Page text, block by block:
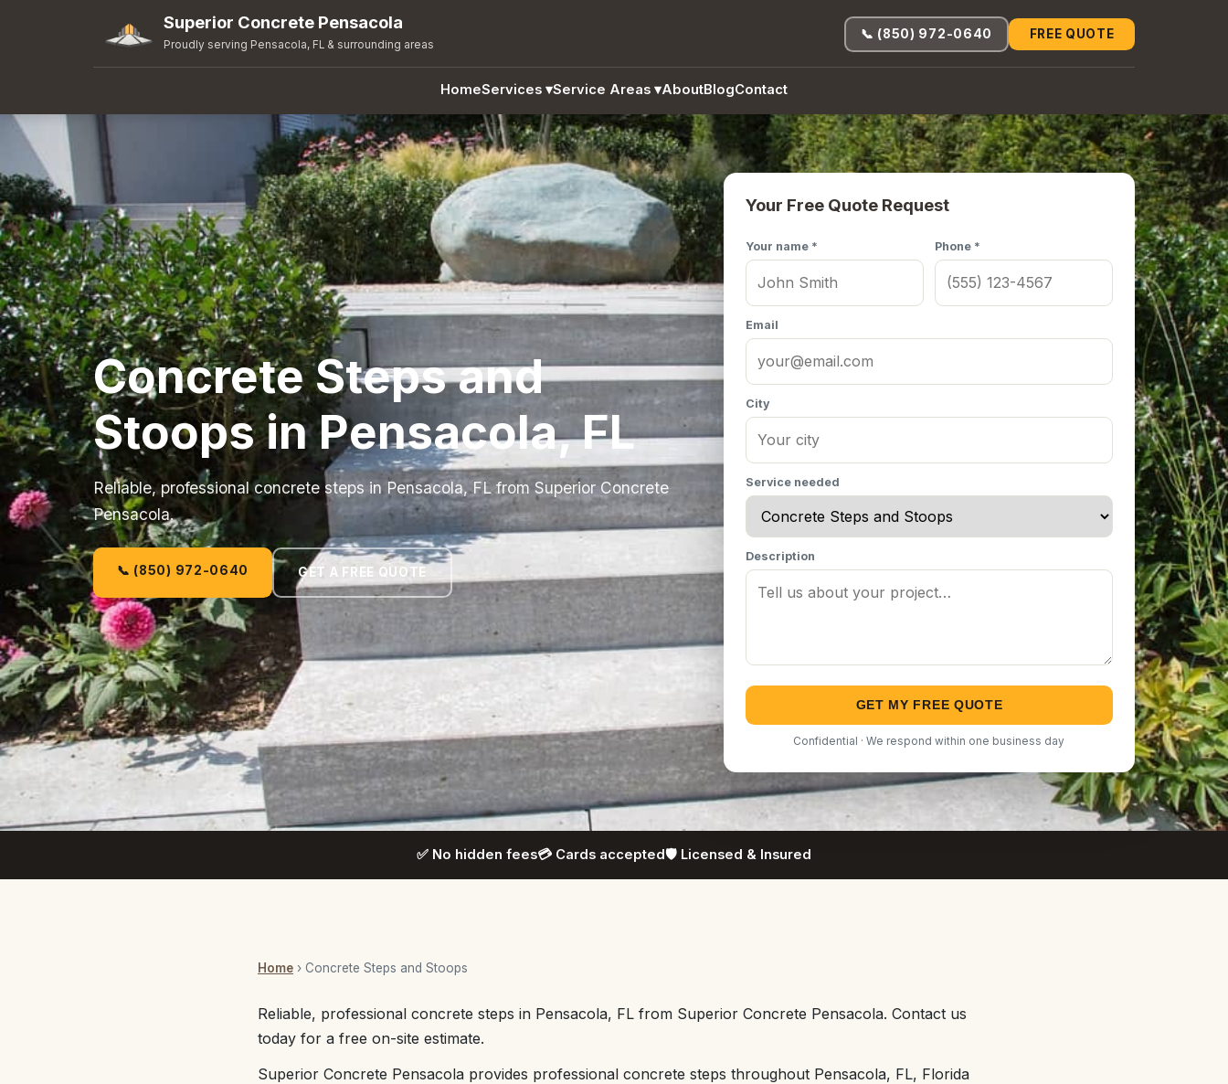
Superior Concrete Pensacola
Proudly serving Pensacola, FL & surrounding areas
HomeServices ▾Service Areas ▾AboutBlogContact
📞 (850) 972-0640 FREE QUOTE
Concrete Steps and
Stoops in Pensacola, FL
Reliable, professional concrete steps in Pensacola, FL from Superior Concrete
Pensacola.
📞 (850) 972-0640 GET A FREE QUOTE
Your Free Quote Request
Your name * Phone *
Email
City
Service needed
Description
GET MY FREE QUOTE
Confidential · We respond within one business day
✅ No hidden fees💳 Cards accepted🛡️ Licensed & Insured
Home › Concrete Steps and Stoops
Reliable, professional concrete steps in Pensacola, FL from Superior Concrete Pensacola. Contact us
today for a free on-site estimate.
Superior Concrete Pensacola provides professional concrete steps throughout Pensacola, FL, Florida